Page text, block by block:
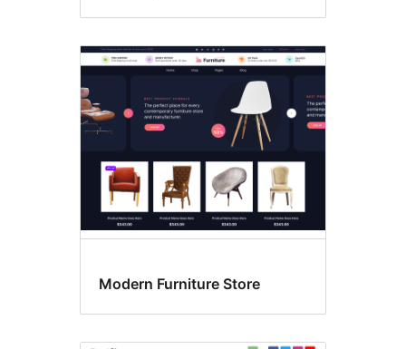
Modern Furniture Store